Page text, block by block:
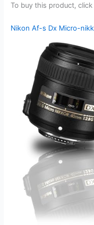
To buy this product, click
Nikon Af-s Dx Micro-